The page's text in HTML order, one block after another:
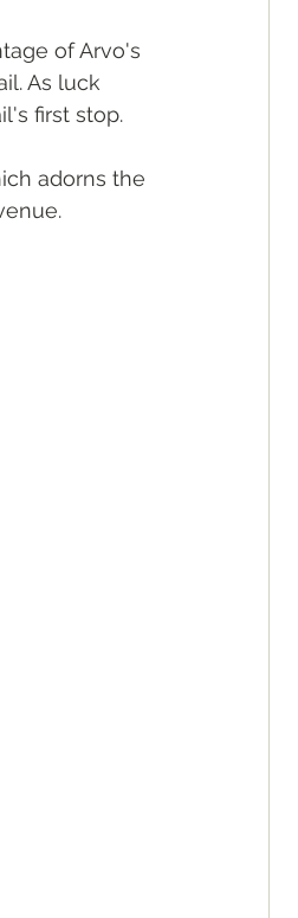
of Arvo's
As luck
first stop.
adorns the